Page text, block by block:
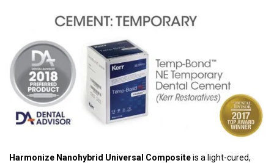
Harmonize Nanohybrid Universal Compositeis a light-cured,